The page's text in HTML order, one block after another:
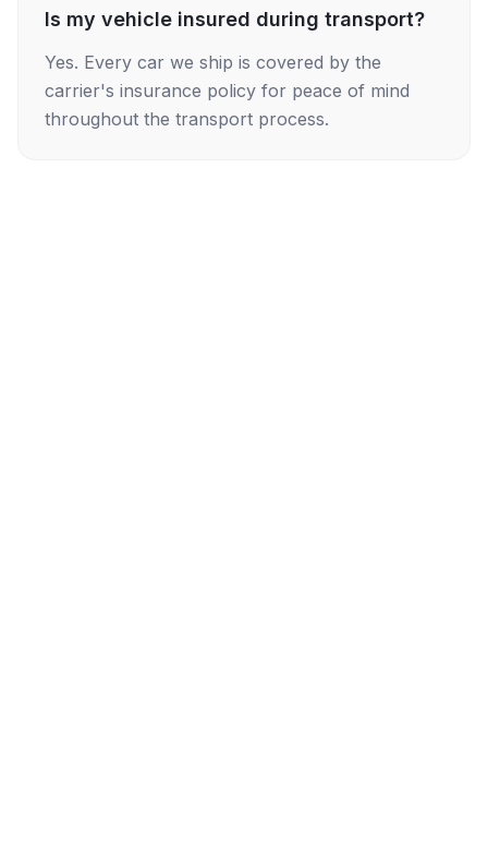
Is my vehicle insured during transport?
Yes. Every car we ship is covered by the
carrier's insurance policy for peace of mind
throughout the transport process.